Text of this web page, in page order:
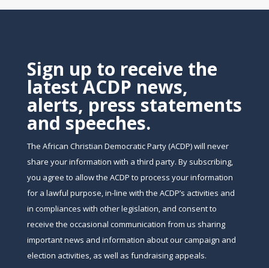
Sign up to receive the
latest ACDP news,
alerts, press statements
and speeches.
The African Christian Democratic Party (ACDP) will never
share your information with a third party. By subscribing,
you agree to allow the ACDP to process your information
for a lawful purpose, in-line with the ACDP’s activities and
in compliances with other legislation, and consent to
receive the occasional communication from us sharing
important news and information about our campaign and
election activities, as well as fundraising appeals.